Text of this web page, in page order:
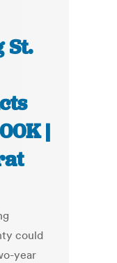
St.
|
could
year